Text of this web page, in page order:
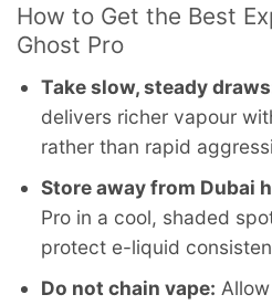
How to Get the Best
Ghost Pro
Take slow, steady
delivers richer vapour
rather than rapid
Store away from Dubai
Pro in a cool, shaded
protect e-liquid
Do not chain vape: